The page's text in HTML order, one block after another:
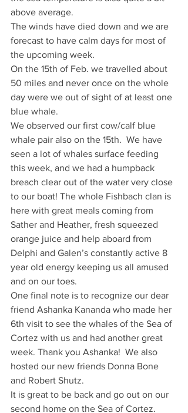
above average.
The winds have died down and we are
forecast to have calm days for most of
the upcoming week.
On the 15th of Feb. we travelled about
50 miles and never once on the whole
day were we out of sight of at least one
blue whale.
We observed our first cow/calf blue
whale pair also on the 15th.  We have
seen a lot of whales surface feeding
this week, and we had a humpback
breach clear out of the water very close
to our boat! The whole Fishbach clan is
here with great meals coming from
Sather and Heather, fresh squeezed
orange juice and help aboard from
Delphi and Galen’s constantly active 8
year old energy keeping us all amused
and on our toes.
One final note is to recognize our dear
friend Ashanka Kananda who made her
6th visit to see the whales of the Sea of
Cortez with us and had another great
week. Thank you Ashanka!  We also
hosted our new friends Donna Bone
and Robert Shutz.
It is great to be back and go out on our
second home on the Sea of Cortez.